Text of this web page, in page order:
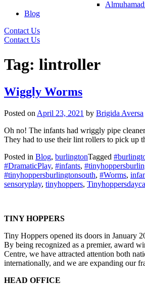
Blog
Contact Us
Contact Us
Tag: lintroller
Wiggly Worms
Posted on April 23, 2021 by Brigida Aversa
Oh no! The infants had wriggly pipe
They had to use their lint rollers to pick up
Posted in Blog, burlingtonTagged
#DramaticPlay, #infants,
#tinyhoppersburlingtonsouth, #Worms,
sensoryplay, tinyhoppers,
TINY HOPPERS
Tiny Hoppers opened its doors in January
By being recognized as a premier, award
Centre, we have attracted attention both
internationally, and we are expanding our
HEAD OFFICE